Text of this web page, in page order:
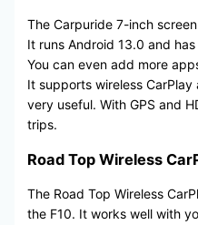
The Carpuride 7-inch
It runs Android 13.0 and
You can even add more
It supports wireless
very useful. With GPS and
trips.
Road Top Wireless
The Road Top Wireless
the F10. It works well with